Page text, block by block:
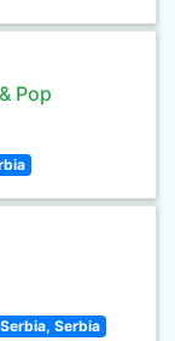
Pop
Serbia